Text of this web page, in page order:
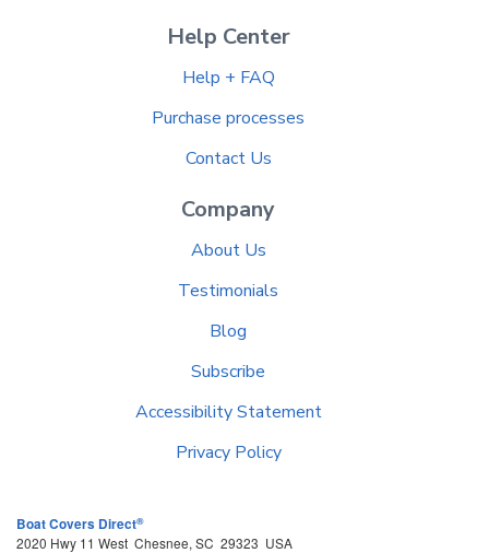
Help Center
Help + FAQ
Purchase processes
Contact Us
Company
About Us
Testimonials
Blog
Subscribe
Accessibility Statement
Privacy Policy
Boat Covers Direct®
2020 Hwy 11 West Chesnee, SC 29323 USA